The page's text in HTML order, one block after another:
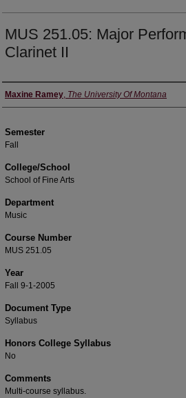
MUS 251.05: Major
Clarinet II
Instructor
Maxine Ramey, The University Of Montana
Semester
Fall
College/School
School of Fine Arts
Department
Music
Course Number
MUS 251.05
Year
Fall 9-1-2005
Document Type
Syllabus
Honors College Syllabus
No
Comments
Multi-course syllabus.